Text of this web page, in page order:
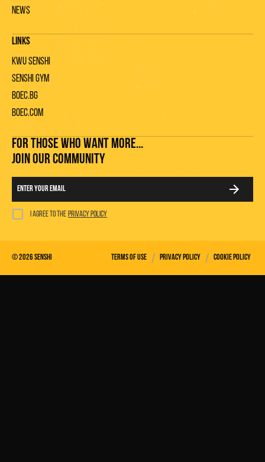
News
Links
KWU Senshi
Senshi gym
Boec.bg
Boec.com
FOR THOSE WHO WANT MORE...
JOIN OUR COMMUNITY
I agree to the privacy policy
©2026Senshi Terms of use / Privacy policy / Cookie policy